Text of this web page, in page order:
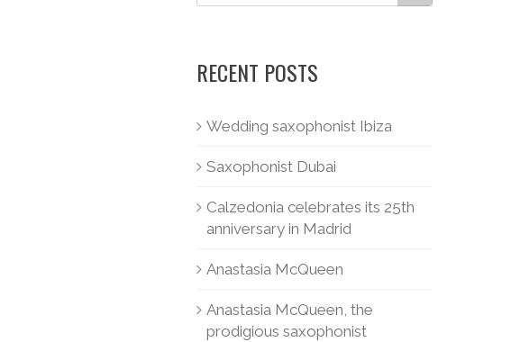
RECENT POSTS
Wedding saxophonist Ibiza
Saxophonist Dubai
Calzedonia celebrates its 25th
anniversary in Madrid
Anastasia McQueen
Anastasia McQueen, the
prodigious saxophonist